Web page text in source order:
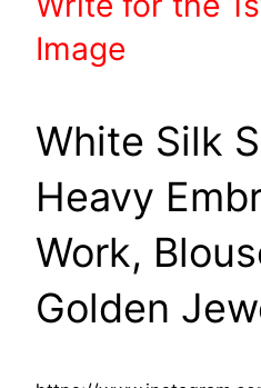
Image
White Silk
Heavy
Work,
Golden